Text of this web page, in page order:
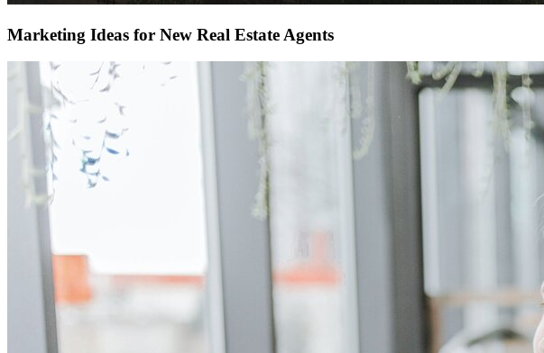
Marketing Ideas for New Real Estate Agents